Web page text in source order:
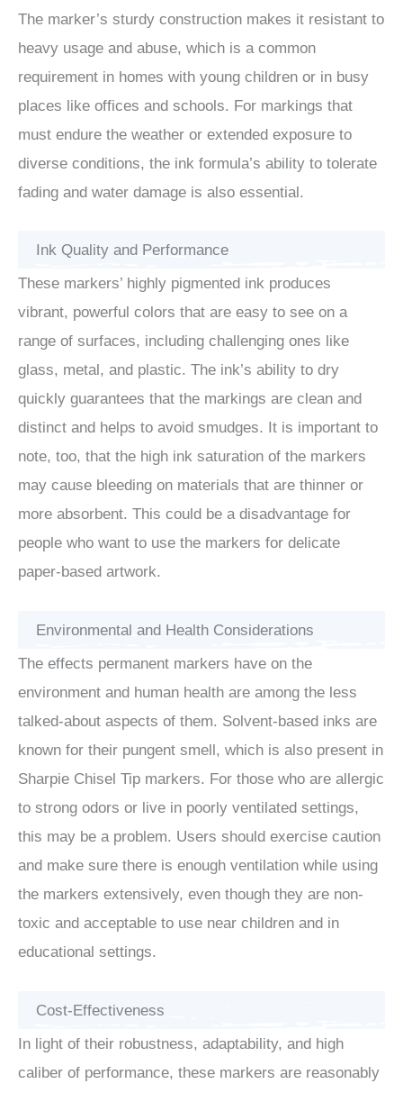
The marker’s sturdy construction makes it resistant to
heavy usage and abuse, which is a common
requirement in homes with young children or in busy
places like offices and schools. For markings that
must endure the weather or extended exposure to
diverse conditions, the ink formula’s ability to tolerate
fading and water damage is also essential.
Ink Quality and Performance
These markers’ highly pigmented ink produces
vibrant, powerful colors that are easy to see on a
range of surfaces, including challenging ones like
glass, metal, and plastic. The ink’s ability to dry
quickly guarantees that the markings are clean and
distinct and helps to avoid smudges. It is important to
note, too, that the high ink saturation of the markers
may cause bleeding on materials that are thinner or
more absorbent. This could be a disadvantage for
people who want to use the markers for delicate
paper-based artwork.
Environmental and Health Considerations
The effects permanent markers have on the
environment and human health are among the less
talked-about aspects of them. Solvent-based inks are
known for their pungent smell, which is also present in
Sharpie Chisel Tip markers. For those who are allergic
to strong odors or live in poorly ventilated settings,
this may be a problem. Users should exercise caution
and make sure there is enough ventilation while using
the markers extensively, even though they are non-
toxic and acceptable to use near children and in
educational settings.
Cost-Effectiveness
In light of their robustness, adaptability, and high
caliber of performance, these markers are reasonably